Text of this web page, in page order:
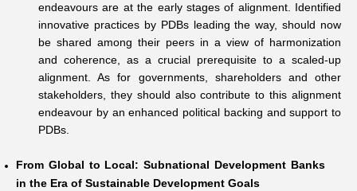
endeavours are at the early stages of alignment. Identified
innovative practices by PDBs leading the way, should now
be shared among their peers in a view of harmonization
and coherence, as a crucial prerequisite to a scaled-up
alignment. As for governments, shareholders and other
stakeholders, they should also contribute to this alignment
endeavour by an enhanced political backing and support to
PDBs.
From Global to Local: Subnational Development Banks
in the Era of Sustainable Development Goals